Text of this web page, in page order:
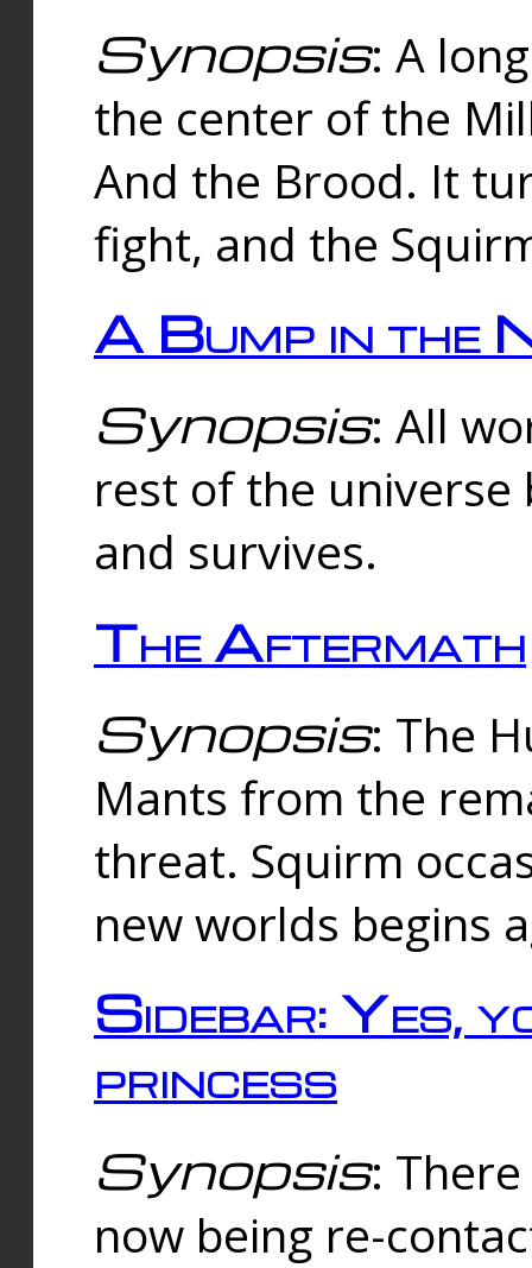
Synopsis: A
the center of the
And the Brood. It
fight, and the
A Bump in the
Synopsis: All
rest of the universe
and survives.
The Aftermath
Synopsis: The
Mants from the
threat. Squirm
new worlds begins
Sidebar: Yes,
princess
Synopsis:
now being re-